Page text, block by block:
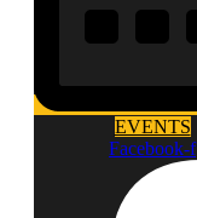
EVENTS
Facebook-f